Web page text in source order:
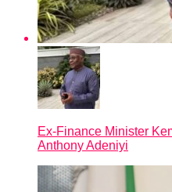
Ex-Finance Minister
Anthony Adeniyi